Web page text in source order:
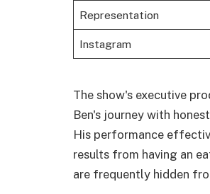
Representation
Instagram
The show's executive
Ben's journey with
His performance
results from having an
are frequently hidden